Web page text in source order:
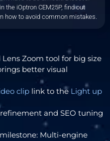
the iOptron CEM25P, find out
how to avoid common mistakes.
Zoom tool for big size
better visual
clip link to the Light up
and SEO tuning
Multi-engine